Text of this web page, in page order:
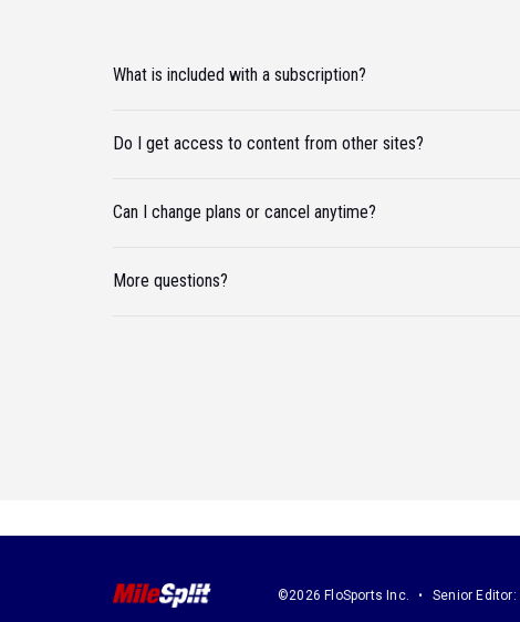
What is included with a subscription?
Do I get access to content from other sites?
Can I change plans or cancel anytime?
More questions?
©2026 FloSports Inc. Senior Editor: